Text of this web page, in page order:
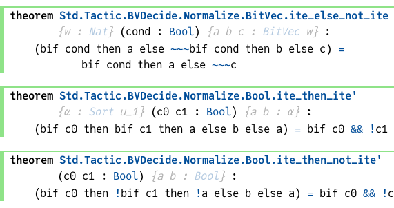
theorem Std.Tactic.BVDecide.Normalize.BitVec.ite_else_not_ite
{w : Nat } (cond : Bool) {a b c : BitVec w}
:
(bif cond then a else ~~~bif cond then b else c)
=
bif cond then a else ~~~c
theorem Std.Tactic.BVDecide.Normalize.Bool.ite_then_ite'
{α : Sort u_1} (c0 c1 : Bool) {a b : α}
:
(bif c0 then bif c1 then a else b else a) = bif c0 && ! c1
theorem Std.Tactic.BVDecide.Normalize.Bool.ite_then_not_ite'
(c0 c1 : Bool) {a b : Bool }
:
(bif c0 then ! bif c1 then ! a else b else a) = bif c0 && !